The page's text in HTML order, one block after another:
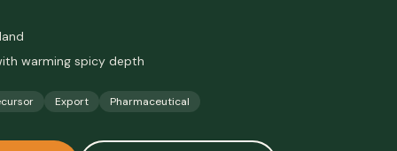
warming spicy depth
Export Pharmaceutical